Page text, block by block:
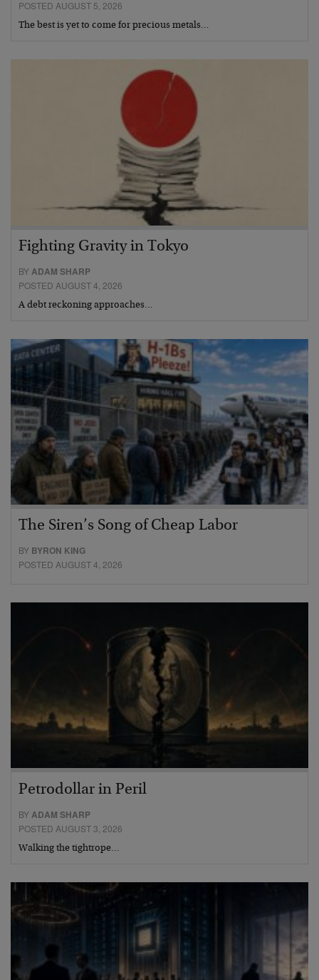
POSTED AUGUST 5, 2026
The best is yet to come for precious metals…
Fighting Gravity in Tokyo
BYADAM SHARP
POSTED AUGUST 4, 2026
A debt reckoning approaches…
The Siren’s Song of Cheap Labor
BY BYRON KING
POSTED AUGUST 4, 2026
Petrodollar in Peril
BYADAM SHARP
POSTED AUGUST 3, 2026
Walking the tightrope…